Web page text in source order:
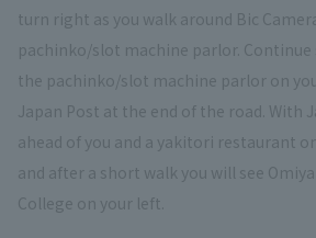
turn right as you walk around Bic
pachinko/slot machine parlor.
the pachinko/slot machine parlor on
Japan Post at the end of the road. With
ahead of you and a yakitori restaurant
and after a short walk you will see
College on your left.